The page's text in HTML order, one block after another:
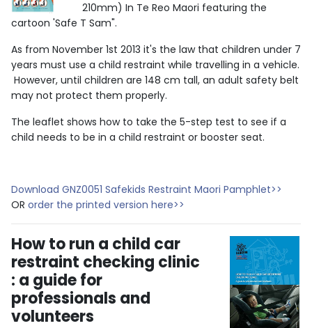
210mm) In Te Reo Maori featuring the
cartoon 'Safe T Sam".
As from November 1st 2013 it's the law that children under 7
years must use a child restraint while travelling in a vehicle.
However, until children are 148 cm tall, an adult safety belt
may not protect them properly.
The leaflet shows how to take the 5-step test to see if a
child needs to be in a child restraint or booster seat.
Download GNZ0051 Safekids Restraint Maori Pamphlet>>
OR order the printed version here>>
How to run a child car
restraint checking clinic
: a guide for
professionals and
volunteers